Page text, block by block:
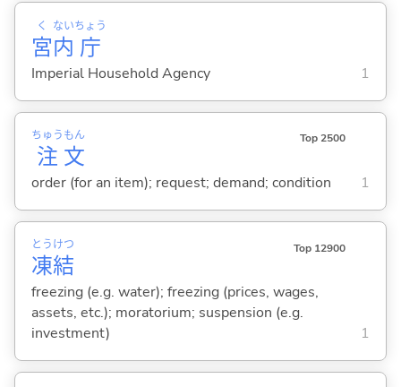
宮
く
内
ない
庁
ちょう
Imperial Household Agency 1
注
ちゅう
文
もん Top 2500
order (for an item); request; demand; condition 1
凍
とう
結
けつ Top 12900
freezing (e.g. water); freezing (prices, wages,
assets, etc.); moratorium; suspension (e.g.
investment)
1